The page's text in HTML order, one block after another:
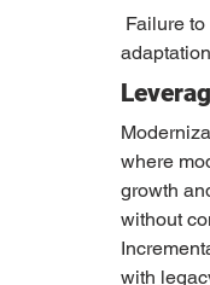
where
growth
without
with